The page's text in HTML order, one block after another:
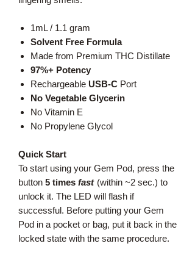
1mL / 1.1 gram
Solvent Free Formula
Made from Premium THC Distillate
97%+ Potency
Rechargeable USB-C Port
No Vegetable Glycerin
No Vitamin E
No Propylene Glycol
Quick Start
To start using your Gem Pod, press the
button 5 times fast (within ~2 sec.) to
unlock it. The LED will flash if
successful. Before putting your Gem
Pod in a pocket or bag, put it back in the
locked state with the same procedure.